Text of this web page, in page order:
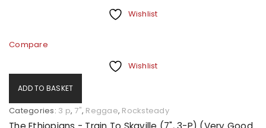
Wishlist
Compare
Wishlist
ADD TO BASKET
Categories: 3 p, 7", Reggae, Rocksteady